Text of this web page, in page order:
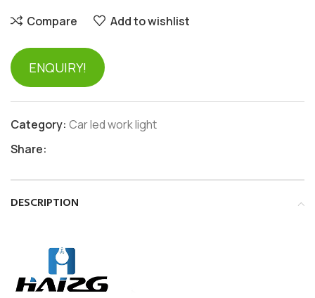
Compare Add to wishlist
ENQUIRY!
Category: Car led work light
Share:
DESCRIPTION